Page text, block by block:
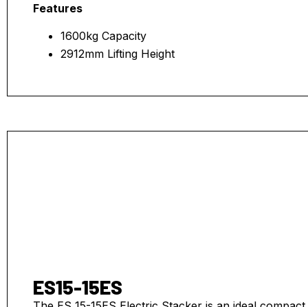
Features
1600kg Capacity
2912mm Lifting Height
ES15-15ES